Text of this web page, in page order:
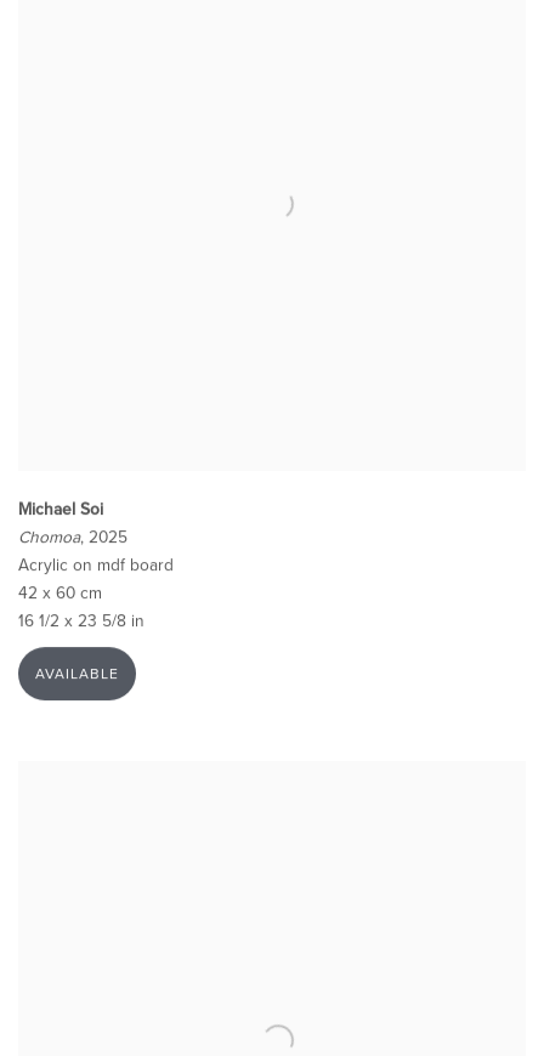
Michael Soi
Chomoa, 2025
Acrylic on mdf board
42 x 60 cm
16 1/2 x 23 5/8 in
AVAILABLE